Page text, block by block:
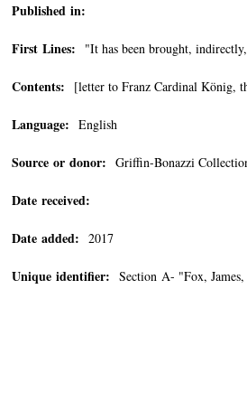
Published in:
First Lines: "It has been brought,
Contents: [letter to Franz Cardinal König,
Language: English
Source or donor: Griffin-Bonazzi
Date received:
Date added: 2017
Unique identifier: Section A- "Fox,